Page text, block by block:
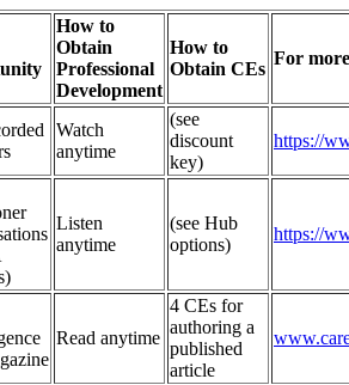
How to
Obtain
Professional
Development
How to
Obtain CEs
For
Watch
anytime
(see
discount
key)
https://
Listen
anytime
(see Hub
options)
https://
Read anytime
4 CEs for
authoring a
published
article